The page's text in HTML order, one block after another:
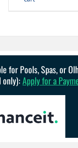
for Pools, Spas, or
only):Apply for a